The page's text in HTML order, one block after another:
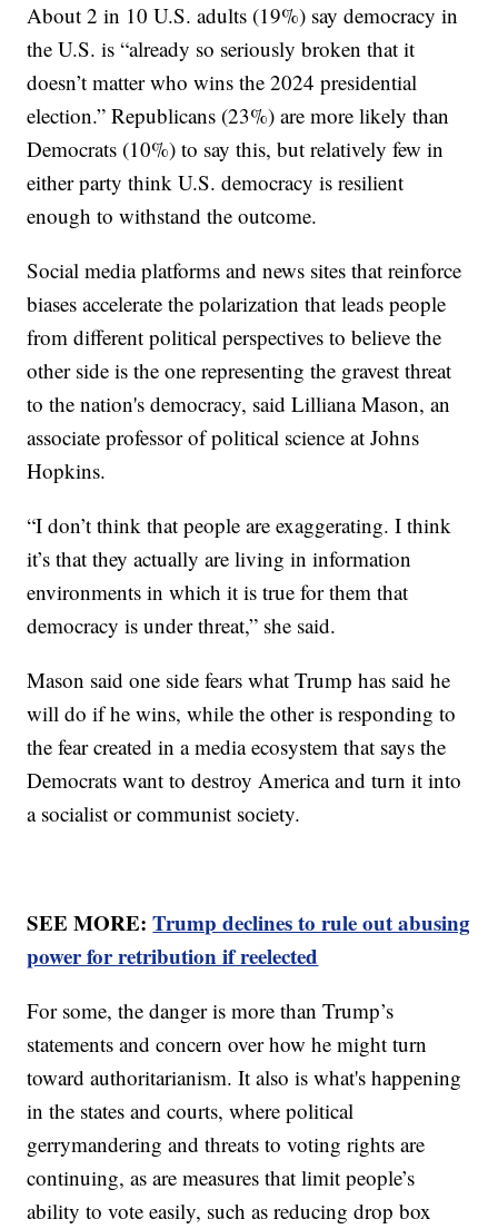
About 2 in 10 U.S. adults (19%) say democracy in
the U.S. is “already so seriously broken that it
doesn’t matter who wins the 2024 presidential
election.” Republicans (23%) are more likely than
Democrats (10%) to say this, but relatively few in
either party think U.S. democracy is resilient
enough to withstand the outcome.
Social media platforms and news sites that reinforce
biases accelerate the polarization that leads people
from different political perspectives to believe the
other side is the one representing the gravest threat
to the nation's democracy, said Lilliana Mason, an
associate professor of political science at Johns
Hopkins.
“I don’t think that people are exaggerating. I think
it’s that they actually are living in information
environments in which it is true for them that
democracy is under threat,” she said.
Mason said one side fears what Trump has said he
will do if he wins, while the other is responding to
the fear created in a media ecosystem that says the
Democrats want to destroy America and turn it into
a socialist or communist society.
SEE MORE:Trump declines to rule out abusing
power for retribution if reelected
For some, the danger is more than Trump’s
statements and concern over how he might turn
toward authoritarianism. It also is what's happening
in the states and courts, where political
gerrymandering and threats to voting rights are
continuing, as are measures that limit people’s
ability to vote easily, such as reducing drop box